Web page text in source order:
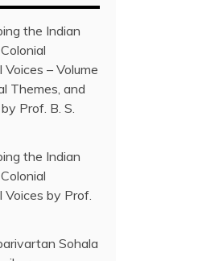
the Indian
– Volume
Themes, and
Prof. B. S.
the Indian
Voices by Prof.
Sohala